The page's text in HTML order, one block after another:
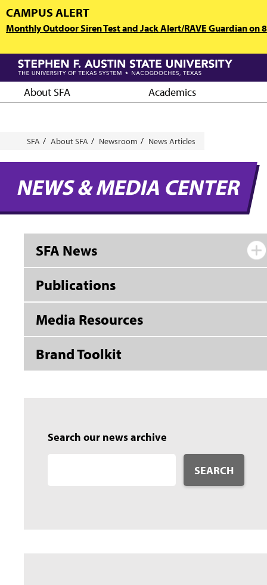
Skip
to
main
CAMPUS ALERT
Monthly Outdoor Siren Test and Jack Alert/RAVE Guardian
About SFA Academics
Breadcrumb
SFA About SFA Newsroom News Articles
NEWS & MEDIA CENTER
SFA News
Publications
Media Resources
Brand Toolkit
Search our news archive
SEARCH